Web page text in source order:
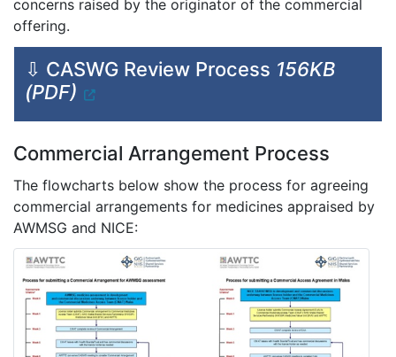
concerns raised by the originator of the commercial
offering.
⇩ CASWG Review Process 156KB
(PDF)
Commercial Arrangement Process
The flowcharts below show the process for agreeing
commercial arrangements for medicines appraised by
AWMSG and NICE: